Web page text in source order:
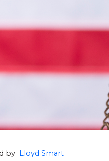
by Lloyd Smart